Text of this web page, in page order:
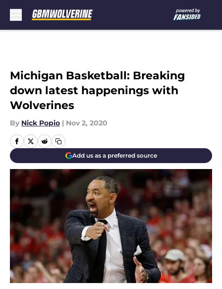
Michigan Basketball: Breaking
down latest happenings with
Wolverines
By Nick Popio | Nov 2, 2020
Add us as a preferred source